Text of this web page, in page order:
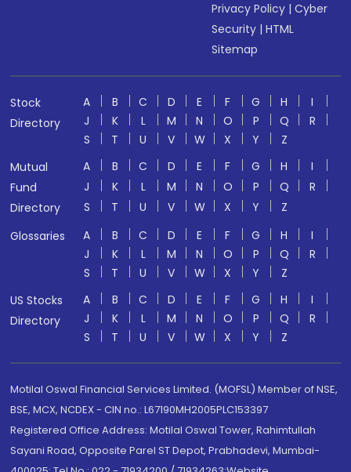
Privacy Policy |Cyber
Security |HTML
Sitemap
Stock
Directory
A B C D E F G H
I
J
K L M N O P Q
R
S
T U V W X Y
Z
Mutual
Fund
Directory
A B C D E F G H
I
J
K L M N O P Q
R
S
T U V W X Y
Z
Glossaries
A B C D E F G H
I
J
K L M N O P Q
R
S
T U V W X Y
Z
US Stocks
Directory
A B C D E F G H
I
J
K L M N O P Q
R
S
T U V W X Y Z
Motilal Oswal Financial Services Limited. (MOFSL) Member of NSE,
BSE, MCX, NCDEX - CIN no.: L67190MH2005PLC153397
Registered Office Address: Motilal Oswal Tower, Rahimtullah
Sayani Road, Opposite Parel ST Depot, Prabhadevi, Mumbai-